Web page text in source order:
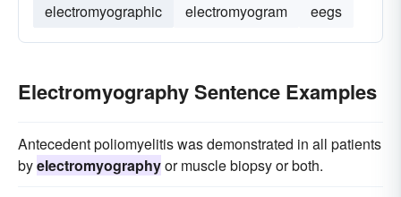
electromyographic
electromyogram eegs
Electromyography Sentence Examples
Antecedent poliomyelitis was demonstrated in all patients
byelectromyographyor muscle biopsy or both.